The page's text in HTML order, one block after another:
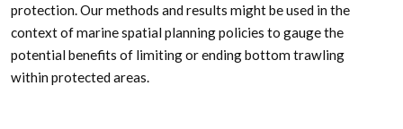
protection. Our methods and results might be used in the
context of marine spatial planning policies to gauge the
potential benefits of limiting or ending bottom trawling
within protected areas.